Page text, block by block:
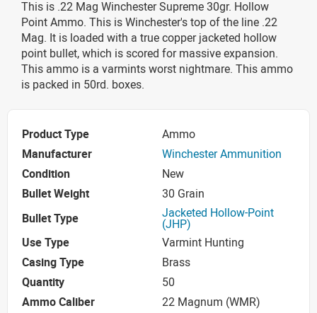
This is .22 Mag Winchester Supreme 30gr. Hollow
Point Ammo. This is Winchester's top of the line .22
Mag. It is loaded with a true copper jacketed hollow
point bullet, which is scored for massive expansion.
This ammo is a varmints worst nightmare. This ammo
is packed in 50rd. boxes.
Product Type
Ammo
Manufacturer
Winchester Ammunition
Condition
New
Bullet Weight
30 Grain
Bullet Type
Jacketed Hollow-Point
(JHP)
Use Type
Varmint Hunting
Casing Type
Brass
Quantity
50
Ammo Caliber
22 Magnum (WMR)